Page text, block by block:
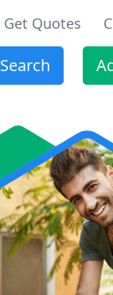
Get Quotes
Search